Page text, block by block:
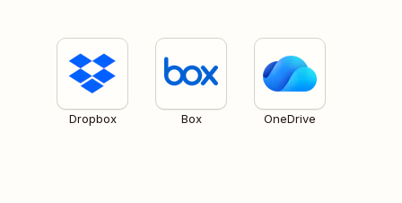
Dropbox Box OneDrive